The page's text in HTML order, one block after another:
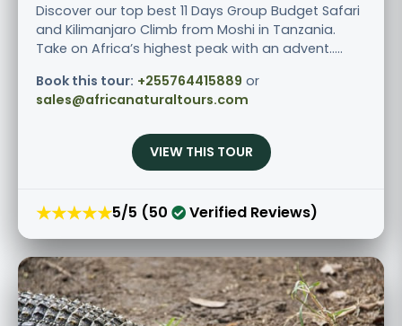
Discover our top best 11 Days Group Budget Safari
and Kilimanjaro Climb from Moshi in Tanzania.
Take on Africa’s highest peak with an advent.....
Book this tour: +255764415889 or
sales@africanaturaltours.com
VIEW THIS TOUR
★★★★★5/5 (50 Verified Reviews)